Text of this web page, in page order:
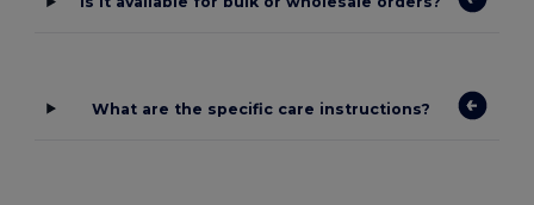
What are the specific care instructions?